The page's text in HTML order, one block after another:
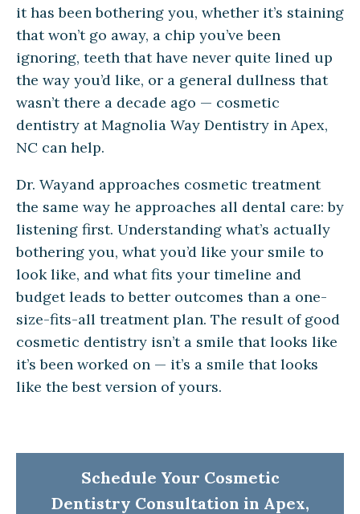
it has been bothering you, whether it’s staining
that won’t go away, a chip you’ve been
ignoring, teeth that have never quite lined up
the way you’d like, or a general dullness that
wasn’t there a decade ago — cosmetic
dentistry at Magnolia Way Dentistry in Apex,
NC can help.
Dr. Wayand approaches cosmetic treatment
the same way he approaches all dental care: by
listening first. Understanding what’s actually
bothering you, what you’d like your smile to
look like, and what fits your timeline and
budget leads to better outcomes than a one-
size-fits-all treatment plan. The result of good
cosmetic dentistry isn’t a smile that looks like
it’s been worked on — it’s a smile that looks
like the best version of yours.
Schedule Your Cosmetic
Dentistry Consultation in Apex,